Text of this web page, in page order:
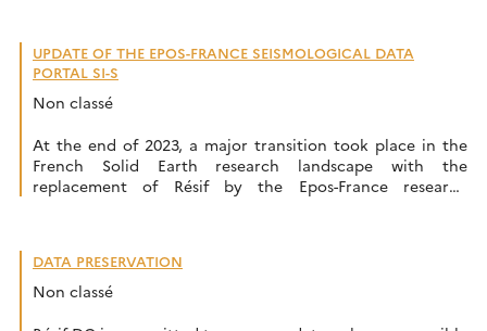
UPDATE OF THE EPOS-FRANCE SEISMOLOGICAL DATA
PORTAL SI-S
Non classé
At the end of 2023, a major transition took place in the
French Solid Earth research landscape with the
replacement of Résif by the Epos-France research
services, which began in February, will be carried […]
DATA PRESERVATION
Non classé